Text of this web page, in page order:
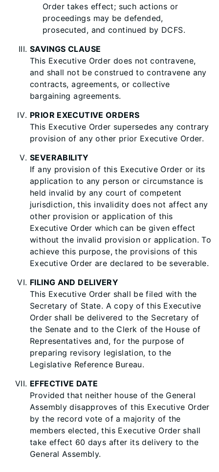
Order takes effect; such actions or
proceedings may be defended,
prosecuted, and continued by DCFS.
SAVINGS CLAUSE
This Executive Order does not contravene,
and shall not be construed to contravene any
contracts, agreements, or collective
bargaining agreements.
PRIOR EXECUTIVE ORDERS
This Executive Order supersedes any contrary
provision of any other prior Executive Order.
SEVERABILITY
If any provision of this Executive Order or its
application to any person or circumstance is
held invalid by any court of competent
jurisdiction, this invalidity does not affect any
other provision or application of this
Executive Order which can be given effect
without the invalid provision or application. To
achieve this purpose, the provisions of this
Executive Order are declared to be severable.
FILING AND DELIVERY
This Executive Order shall be filed with the
Secretary of State. A copy of this Executive
Order shall be delivered to the Secretary of
the Senate and to the Clerk of the House of
Representatives and, for the purpose of
preparing revisory legislation, to the
Legislative Reference Bureau.
EFFECTIVE DATE
Provided that neither house of the General
Assembly disapproves of this Executive Order
by the record vote of a majority of the
members elected, this Executive Order shall
take effect 60 days after its delivery to the
General Assembly.